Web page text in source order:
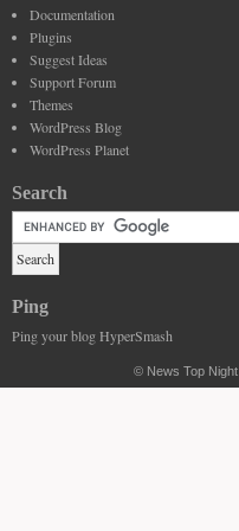
Documentation
Plugins
Suggest Ideas
Support Forum
Themes
WordPress Blog
WordPress Planet
Search
Ping
Ping your blog HyperSmash
© News Top Night